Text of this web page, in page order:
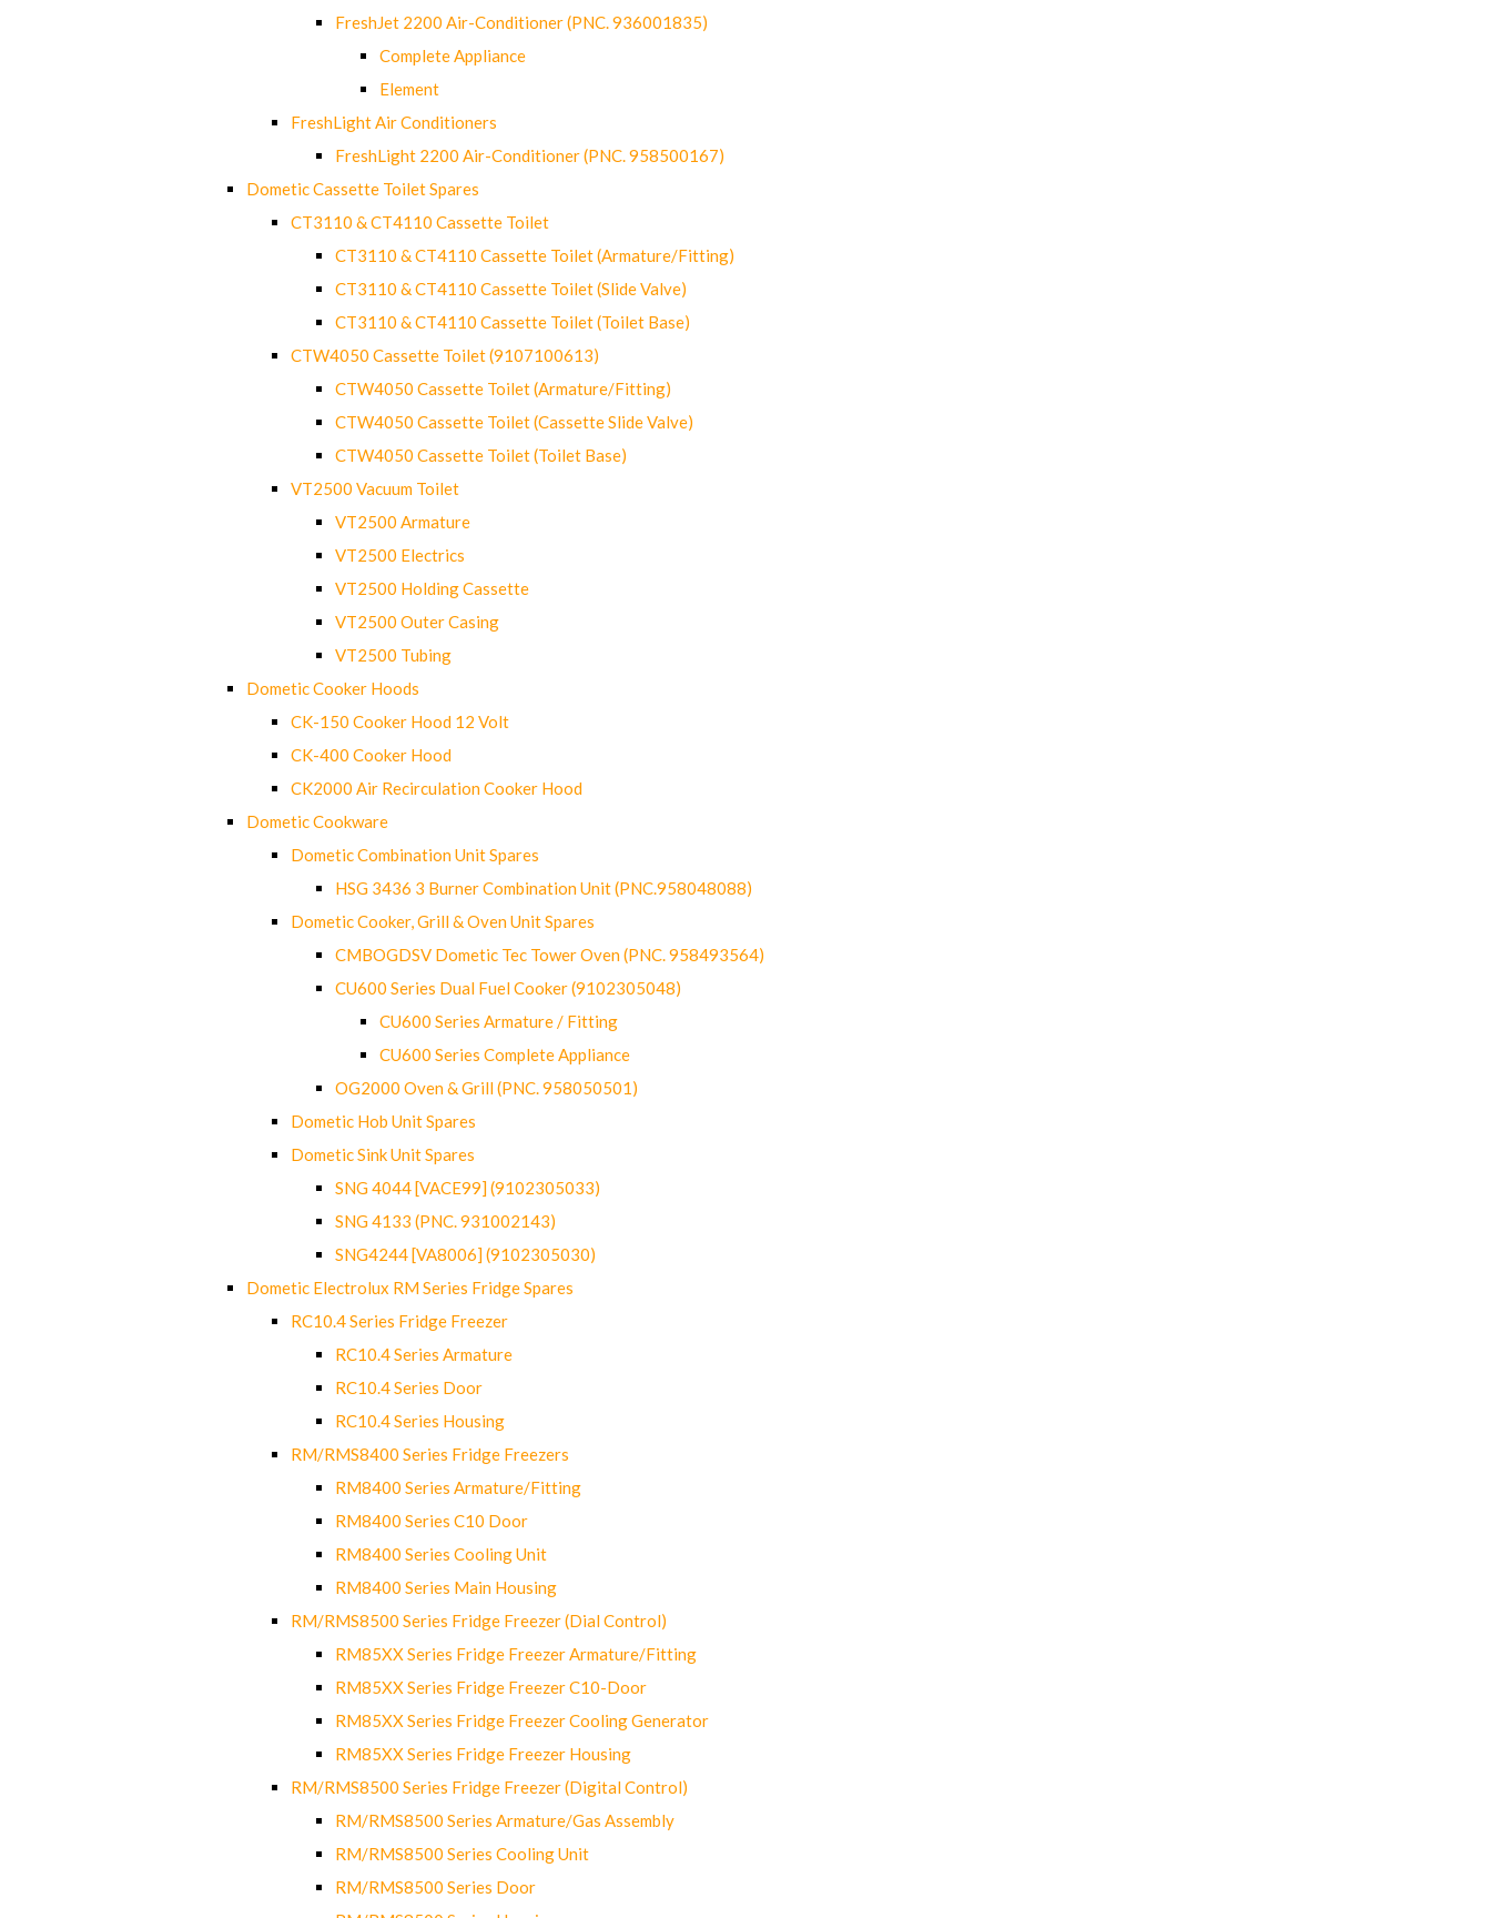
FreshJet 2200 Air-Conditioner (PNC. 936001835)
Complete Appliance
Element
FreshLight Air Conditioners
FreshLight 2200 Air-Conditioner (PNC. 958500167)
Dometic Cassette Toilet Spares
CT3110 & CT4110 Cassette Toilet
CT3110 & CT4110 Cassette Toilet (Armature/Fitting)
CT3110 & CT4110 Cassette Toilet (Slide Valve)
CT3110 & CT4110 Cassette Toilet (Toilet Base)
CTW4050 Cassette Toilet (9107100613)
CTW4050 Cassette Toilet (Armature/Fitting)
CTW4050 Cassette Toilet (Cassette Slide Valve)
CTW4050 Cassette Toilet (Toilet Base)
VT2500 Vacuum Toilet
VT2500 Armature
VT2500 Electrics
VT2500 Holding Cassette
VT2500 Outer Casing
VT2500 Tubing
Dometic Cooker Hoods
CK-150 Cooker Hood 12 Volt
CK-400 Cooker Hood
CK2000 Air Recirculation Cooker Hood
Dometic Cookware
Dometic Combination Unit Spares
HSG 3436 3 Burner Combination Unit (PNC.958048088)
Dometic Cooker, Grill & Oven Unit Spares
CMBOGDSV Dometic Tec Tower Oven (PNC. 958493564)
CU600 Series Dual Fuel Cooker (9102305048)
CU600 Series Armature / Fitting
CU600 Series Complete Appliance
OG2000 Oven & Grill (PNC. 958050501)
Dometic Hob Unit Spares
Dometic Sink Unit Spares
SNG 4044 [VACE99] (9102305033)
SNG 4133 (PNC. 931002143)
SNG4244 [VA8006] (9102305030)
Dometic Electrolux RM Series Fridge Spares
RC10.4 Series Fridge Freezer
RC10.4 Series Armature
RC10.4 Series Door
RC10.4 Series Housing
RM/RMS8400 Series Fridge Freezers
RM8400 Series Armature/Fitting
RM8400 Series C10 Door
RM8400 Series Cooling Unit
RM8400 Series Main Housing
RM/RMS8500 Series Fridge Freezer (Dial Control)
RM85XX Series Fridge Freezer Armature/Fitting
RM85XX Series Fridge Freezer C10-Door
RM85XX Series Fridge Freezer Cooling Generator
RM85XX Series Fridge Freezer Housing
RM/RMS8500 Series Fridge Freezer (Digital Control)
RM/RMS8500 Series Armature/Gas Assembly
RM/RMS8500 Series Cooling Unit
RM/RMS8500 Series Door